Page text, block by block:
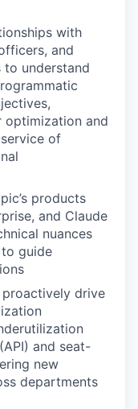
with
and
to understand
and
of
products
and Claude
nuances
guide
drive
and seat-
new
departments